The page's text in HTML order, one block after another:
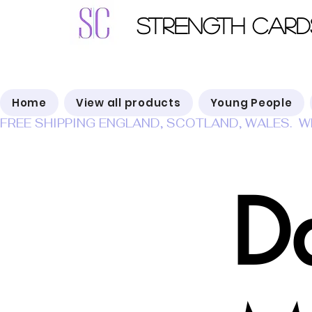
Strength
Home View all products Young People
FREE SHIPPING ENGLAND, SCOTLAND, WALES.